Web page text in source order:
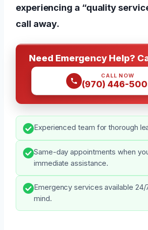
experiencing a “quality
call away.
Need Emergency Help?
CALL NOW
(970) 446-
Experienced team for thorough
Same-day appointments when
immediate assistance.
Emergency services available
mind.